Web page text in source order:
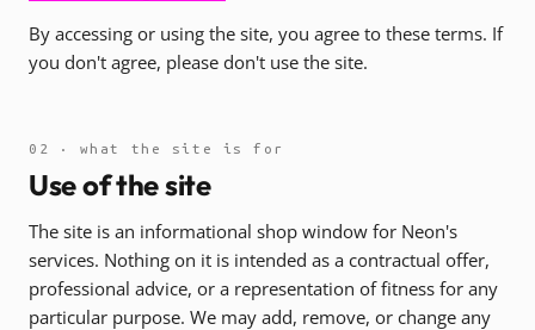
By accessing or using the site, you agree to these terms. If
you don't agree, please don't use the site.
02 · what the site is for
Use of the site
The site is an informational shop window for Neon's
services. Nothing on it is intended as a contractual offer,
professional advice, or a representation of fitness for any
particular purpose. We may add, remove, or change any